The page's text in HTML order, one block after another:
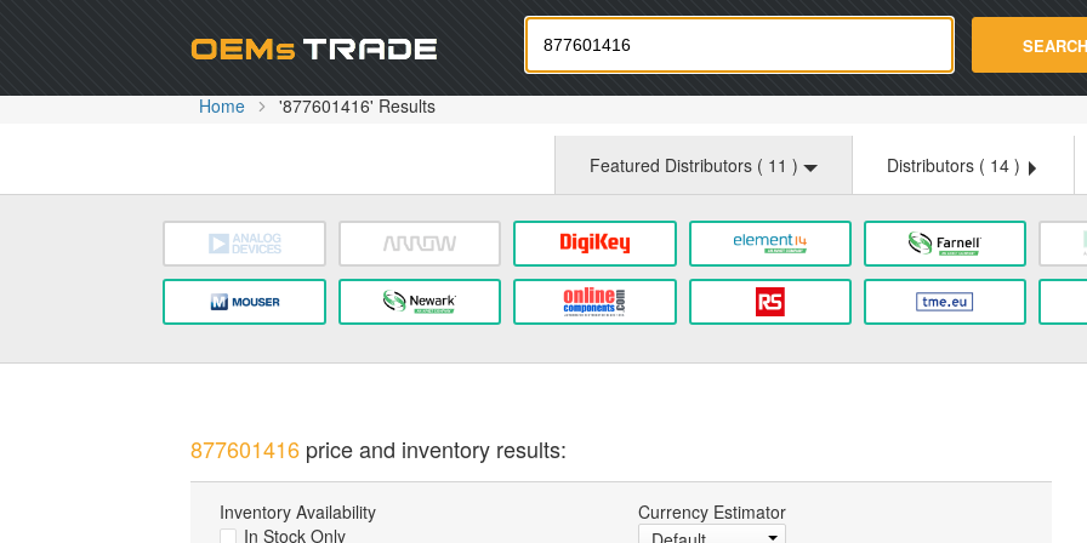
Oemstrade.com SEARCH
Home '877601416' Results
Featured Distributors ( 11 ) Distributors ( 14 )
877601416price and inventory results:
Inventory Availability
In Stock Only
Currency Estimator